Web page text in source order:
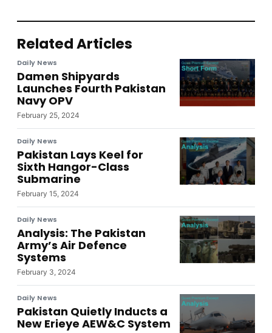
Related Articles
Daily News
Damen Shipyards
Launches Fourth Pakistan
Navy OPV
February 25, 2024
Daily News
Pakistan Lays Keel for
Sixth Hangor-Class
Submarine
February 15, 2024
Daily News
Analysis: The Pakistan
Army’s Air Defence
Systems
February 3, 2024
Daily News
Pakistan Quietly Inducts a
New Erieye AEW&C System